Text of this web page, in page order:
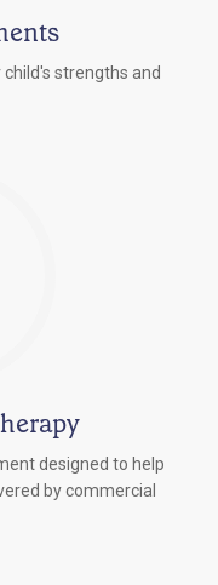
strengths and
designed to help
by commercial